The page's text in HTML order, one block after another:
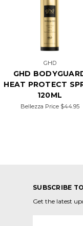
GHD
GHD
HEAT PROTECT
120ML
Bellezza Price $44.95
SUBSCRIBE
Get the latest